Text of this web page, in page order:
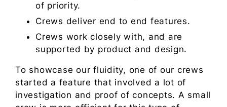
of priority.
Crews deliver end to end features.
Crews work closely with, and are
supported by product and design.
To showcase our fluidity, one of our crews
started a feature that involved a lot of
investigation and proof of concepts. A small